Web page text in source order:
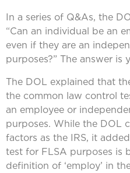
In a series of Q&As, the
“Can an individual be an
even if they are an
purposes?” The answer is
The DOL explained that
the common law control
an employee or
purposes. While the DOL
factors as the IRS, it
test for FLSA purposes is
definition of ‘employ’ in